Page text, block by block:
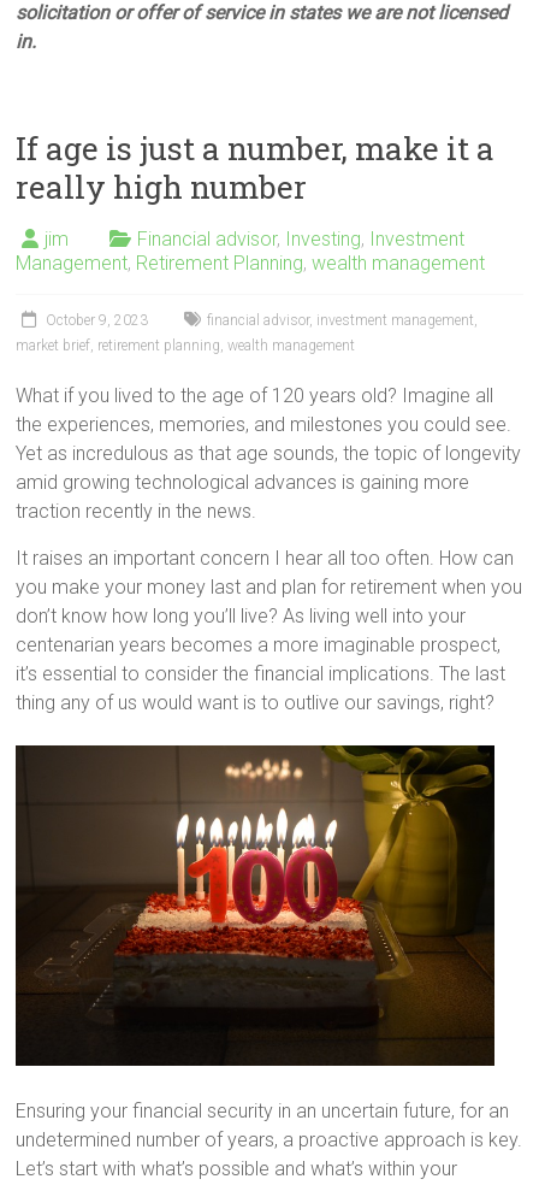
solicitation or offer of service in states we are not licensed
in.
If age is just a number, make it a
really high number
jim Financial advisor, Investing, Investment
Management, Retirement Planning,wealth management
October 9, 2023 financial advisor, investment management,
market brief, retirement planning,wealth management
What if you lived to the age of 120 years old? Imagine all
the experiences, memories, and milestones you could see.
Yet as incredulous as that age sounds, the topic of longevity
amid growing technological advances is gaining more
traction recently in the news.
It raises an important concern I hear all too often. How can
you make your money last and plan for retirement when you
don’t know how long you’ll live? As living well into your
centenarian years becomes a more imaginable prospect,
it’s essential to consider the financial implications. The last
thing any of us would want is to outlive our savings, right?
Ensuring your financial security in an uncertain future, for an
undetermined number of years, a proactive approach is key.
Let’s start with what’s possible and what’s within your